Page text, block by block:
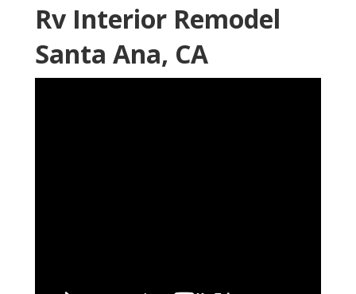
Rv Interior Remodel
Santa Ana, CA